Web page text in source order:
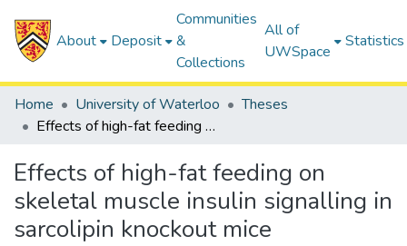
About Deposit
Communities
&
Collections
All of
UWSpace
Statistics
Home University of Waterloo
Theses
Effects of high-fat feeding on skeletal muscle insulin signalling in sarcolipin knockout mice
Effects of high-fat feeding on
skeletal muscle insulin signalling in
sarcolipin knockout mice